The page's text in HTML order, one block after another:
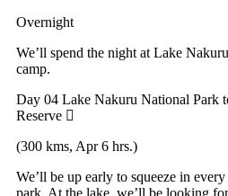
Overnight
We’ll spend the night at Lake
camp.
Day 04 Lake Nakuru National Park
Reserve
(300 kms, Apr 6 hrs.)
We’ll be up early to squeeze in
park. At the lake, we’ll be looking